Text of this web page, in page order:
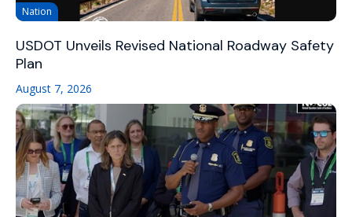
Nation
USDOT Unveils Revised National Roadway Safety
Plan
August 7, 2026